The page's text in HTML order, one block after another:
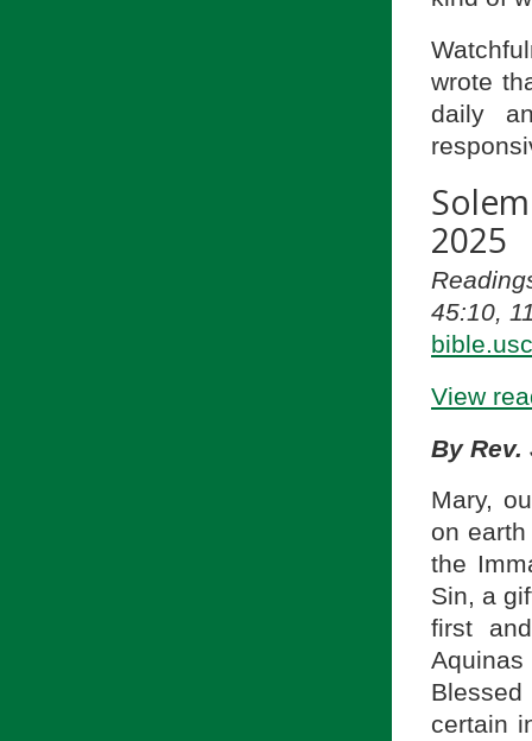
wrote
daily
2025
45:10,
View
By Rev.
Mary,
on
the
Sin, a
first
certain